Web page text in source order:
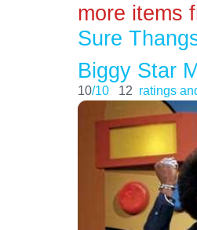
more items
Sure
Biggy Star
10/10 12 ratings